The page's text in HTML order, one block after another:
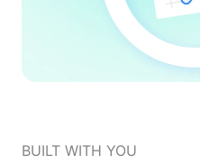
BUILT WITH YOU